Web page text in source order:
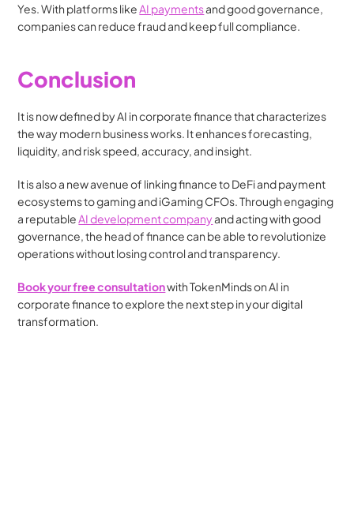
Yes. With platforms like AI payments and good governance,
companies can reduce fraud and keep full compliance.
Conclusion
It is now defined by AI in corporate finance that characterizes
the way modern business works. It enhances forecasting,
liquidity, and risk speed, accuracy, and insight.
It is also a new avenue of linking finance to DeFi and payment
ecosystems to gaming and iGaming CFOs. Through engaging
a reputable AI development company and acting with good
governance, the head of finance can be able to revolutionize
operations without losing control and transparency.
Book your free consultationwith TokenMinds on AI in
corporate finance to explore the next step in your digital
transformation.